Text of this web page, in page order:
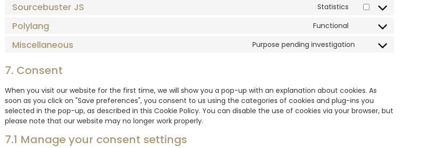
Sourcebuster JS Statistics
Polylang Functional
Miscellaneous Purpose pending investigation
7. Consent
When you visit our website for the first time, we will show you a pop-up with an explanation about cookies. As
soon as you click on "Save preferences", you consent to us using the categories of cookies and plug-ins you
selected in the pop-up, as described in this Cookie Policy. You can disable the use of cookies via your browser, but
please note that our website may no longer work properly.
7.1 Manage your consent settings